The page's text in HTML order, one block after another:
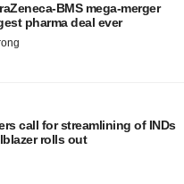
BMS mega-merger
pharma deal ever
call for streamlining of INDs
rolls out